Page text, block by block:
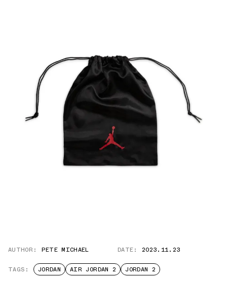
AUTHOR: PETE MICHAEL DATE: 2023.11.23
TAGS: JORDAN AIR JORDAN 2 JORDAN 2